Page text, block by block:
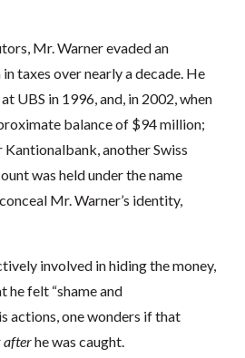
Mr. Warner evaded an
taxes over nearly a decade. He
UBS in 1996, and, in 2002, when
balance of $94 million;
another Swiss
was held under the name
Mr. Warner’s identity,
involved in hiding the money,
he felt “shame and
actions, one wonders if that
afterhe was caught.